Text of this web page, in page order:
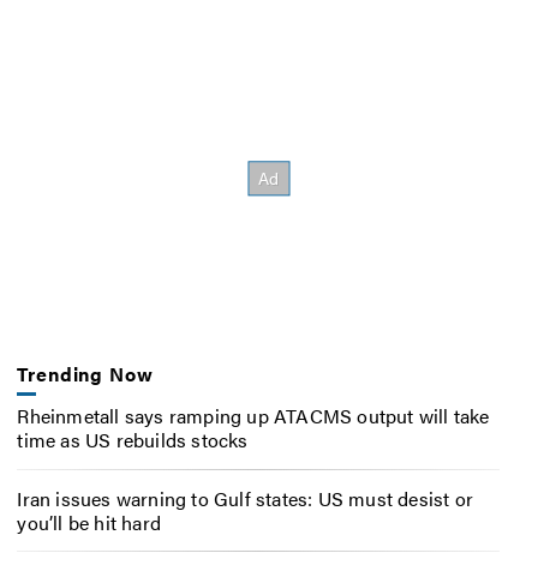
Trending Now
Rheinmetall says ramping up ATACMS output will take
time as US rebuilds stocks
Iran issues warning to Gulf states: US must desist or
you’ll be hit hard